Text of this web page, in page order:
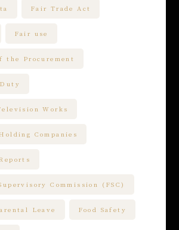
Fair Trade Act
Fair use
the Procurement
Works
Companies
Commission (FSC)
Leave Food Safety